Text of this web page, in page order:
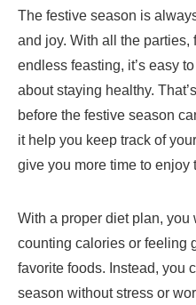
The festive season is
and joy. With all the parties,
endless feasting, it’s easy
about staying healthy.
before the festive season
it help you keep track of
give you more time to enjoy
With a proper diet plan, you
counting calories or feeling
favorite foods. Instead, you
season without stress or